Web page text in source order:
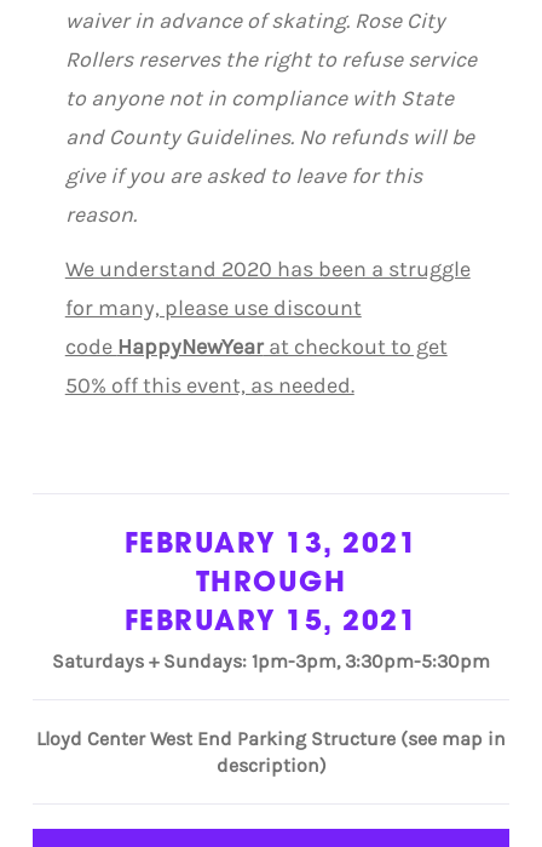
waiver in advance of skating. Rose City
Rollers reserves the right to refuse service
to anyone not in compliance with State
and County Guidelines. No refunds will be
give if you are asked to leave for this
reason.
We understand 2020 has been a struggle
for many, please use discount
code HappyNewYearat checkout to get
50% off this event, as needed.
FEBRUARY 13, 2021
THROUGH
FEBRUARY 15, 2021
Saturdays + Sundays: 1pm-3pm, 3:30pm-5:30pm
Lloyd Center West End Parking Structure (see map in
description)